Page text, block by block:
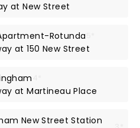
at New Street
Rotunda
at 150 New Street
at Martineau Place
New Street Station